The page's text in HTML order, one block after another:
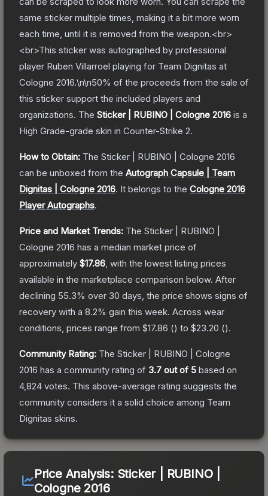
same sticker multiple times, making it a bit more worn
each time, until it is removed from the weapon.<br>
<br>This sticker was autographed by professional
player Ruben Villarroel playing for Team Dignitas at
Cologne 2016.\n\n50% of the proceeds from the sale of
this sticker support the included players and
organizations. The Sticker | RUBINO | Cologne 2016 is a
High Grade-grade skin in Counter-Strike 2.
How to Obtain: The Sticker | RUBINO | Cologne 2016
can be unboxed from the Autograph Capsule | Team
Dignitas | Cologne 2016. It belongs to the Cologne 2016
Player Autographs.
Price and Market Trends: The Sticker | RUBINO |
Cologne 2016 has a median market price of
approximately $17.86 , with the lowest listing prices
available in the marketplace comparison below. After
declining 55.3% over 30 days, the price shows signs of
recovery with a 8.2% gain this week. Across wear
conditions, prices range from $17.86 () to $23.20 ().
Community Rating: The Sticker | RUBINO | Cologne
2016 has a community rating of 3.7 out of 5 based on
4,824 votes. This above-average rating suggests the
community considers it a solid choice among Team
Dignitas skins.
Price Analysis: Sticker | RUBINO |
Cologne 2016